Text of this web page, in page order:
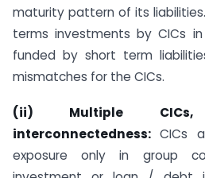
maturity pattern of its
terms investments by CICs
funded by short term
mismatches for the CICs.
(ii) Multiple
interconnectedness: CICs
exposure only in group